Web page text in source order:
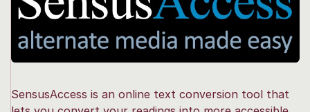
SensusAccess is an online text conversion tool that